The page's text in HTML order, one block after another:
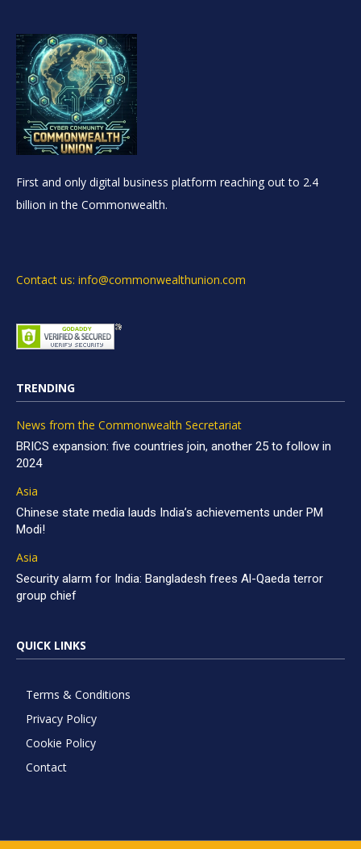
First and only digital business platform reaching out to 2.4
billion in the Commonwealth.
Contact us: info@commonwealthunion.com
TRENDING
News from the Commonwealth Secretariat
BRICS expansion: five countries join, another 25 to follow in
2024
Asia
Chinese state media lauds India’s achievements under PM
Modi!
Asia
Security alarm for India: Bangladesh frees Al-Qaeda terror
group chief
QUICK LINKS
Terms & Conditions
Privacy Policy
Cookie Policy
Contact